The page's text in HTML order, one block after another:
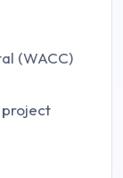
(WACC)
project